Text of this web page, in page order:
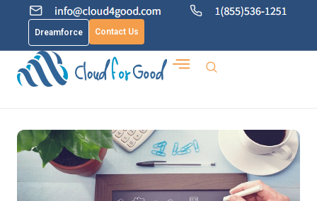
Dreamforce Contact Us